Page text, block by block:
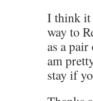
I think it
way to
as a
am
stay if